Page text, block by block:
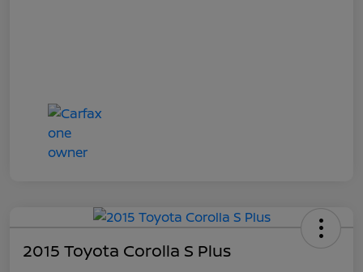
2015 Toyota Corolla S Plus